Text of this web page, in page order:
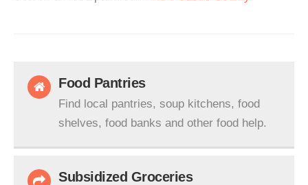
Food Pantries
Find local pantries, soup kitchens, food
shelves, food banks and other food help.
Subsidized Groceries